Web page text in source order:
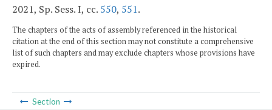
2021, Sp. Sess. I, cc. 550, 551.
The chapters of the acts of assembly referenced in the historical
citation at the end of this section may not constitute a comprehensive
list of such chapters and may exclude chapters whose provisions have
expired.
Section